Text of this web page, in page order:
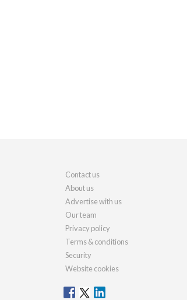
Contact us
About us
Advertise with us
Our team
Privacy policy
Terms & conditions
Security
Website cookies